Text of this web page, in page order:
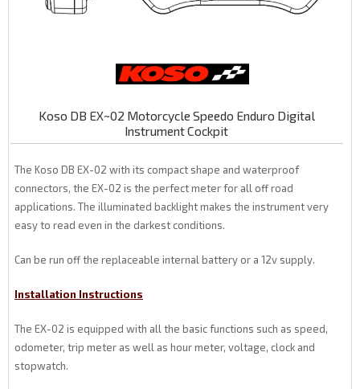
Koso DB EX~02 Motorcycle Speedo Enduro Digital
Instrument Cockpit
The Koso DB EX-02 with its compact shape and waterproof
connectors, the EX-02 is the perfect meter for all off road
applications. The illuminated backlight makes the instrument very
easy to read even in the darkest conditions.
Can be run off the replaceable internal battery or a 12v supply.
Installation Instructions
The EX-02 is equipped with all the basic functions such as speed,
odometer, trip meter as well as hour meter, voltage, clock and
stopwatch.